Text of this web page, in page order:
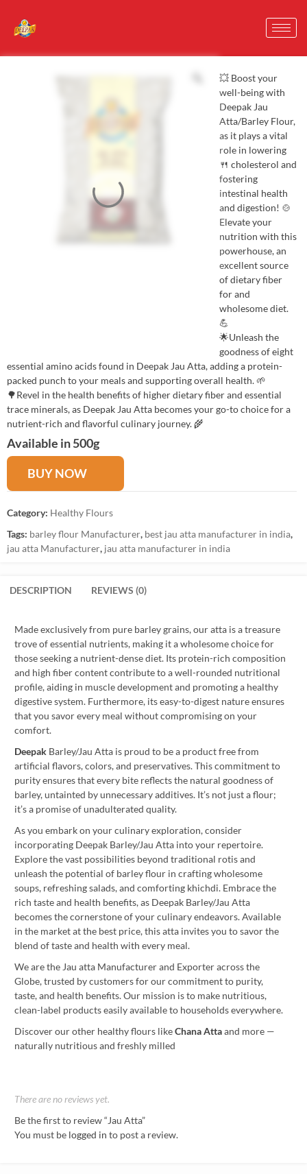
💥 Boost your
well-being with
Deepak Jau
Atta/Barley Flour,
as it plays a vital
role in lowering
🍴 cholesterol and
fostering
intestinal health
and digestion! 🍲
Elevate your
nutrition with this
powerhouse, an
excellent source
of dietary fiber
for and
wholesome diet.
💪
🌟Unleash the
goodness of eight
essential amino acids found in Deepak Jau Atta, adding a protein-
packed punch to your meals and supporting overall health. 🌱
🌳Revel in the health benefits of higher dietary fiber and essential
trace minerals, as Deepak Jau Atta becomes your go-to choice for a
nutrient-rich and flavorful culinary journey. 🌾
Available in 500g
BUY NOW
Category: Healthy Flours
Tags: barley flour Manufacturer, best jau atta manufacturer in india,
jau atta Manufacturer, jau atta manufacturer in india
DESCRIPTION REVIEWS (0)
Made exclusively from pure barley grains, our atta is a treasure
trove of essential nutrients, making it a wholesome choice for
those seeking a nutrient-dense diet. Its protein-rich composition
and high fiber content contribute to a well-rounded nutritional
profile, aiding in muscle development and promoting a healthy
digestive system. Furthermore, its easy-to-digest nature ensures
that you savor every meal without compromising on your
comfort.
Deepak Barley/Jau Atta is proud to be a product free from
artificial flavors, colors, and preservatives. This commitment to
purity ensures that every bite reflects the natural goodness of
barley, untainted by unnecessary additives. It’s not just a flour;
it’s a promise of unadulterated quality.
As you embark on your culinary exploration, consider
incorporating Deepak Barley/Jau Atta into your repertoire.
Explore the vast possibilities beyond traditional rotis and
unleash the potential of barley flour in crafting wholesome
soups, refreshing salads, and comforting khichdi. Embrace the
rich taste and health benefits, as Deepak Barley/Jau Atta
becomes the cornerstone of your culinary endeavors. Available
in the market at the best price, this atta invites you to savor the
blend of taste and health with every meal.
We are the Jau atta Manufacturer and Exporter across the
Globe, trusted by customers for our commitment to purity,
taste, and health benefits. Our mission is to make nutritious,
clean-label products easily available to households everywhere.
Discover our other healthy flours likeChana Attaand more —
naturally nutritious and freshly milled
There are no reviews yet.
Be the first to review “Jau Atta”
You must be logged in to post a review.